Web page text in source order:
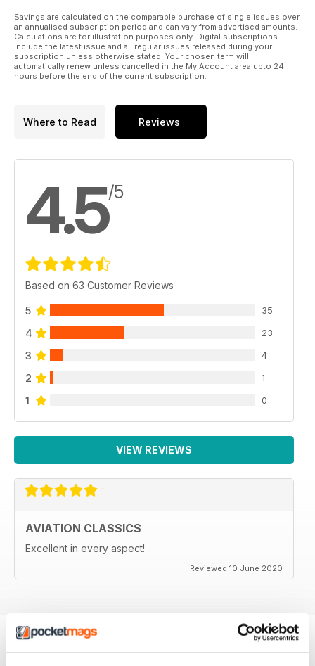
Savings are calculated on the comparable purchase of single issues over
an annualised subscription period and can vary from advertised amounts.
Calculations are for illustration purposes only. Digital subscriptions
include the latest issue and all regular issues released during your
subscription unless otherwise stated. Your chosen term will
automatically renew unless cancelled in the My Account area upto 24
hours before the end of the current subscription.
Where to Read Reviews
4.5/5
Based on 63 Customer Reviews
5 35
4 23
3 4
2 1
1 0
VIEW REVIEWS
AVIATION CLASSICS
Excellent in every aspect!
Reviewed 10 June 2020